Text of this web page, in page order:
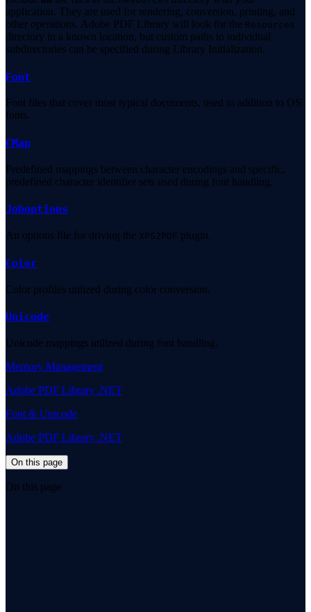
application. They are used for rendering, conversion, printing, and
other operations. Adobe PDF Library will look for the Resources
directory in a known location, but custom paths to individual
subdirectories can be specified during Library Initialization.
Font
Font files that cover most typical documents, used in addition to OS
fonts.
CMap
Predefined mappings between character encodings and specific,
predefined character identifier sets used during font handling.
Joboptions
An options file for driving the XPS2PDF plugin.
Color
Color profiles utilized during color conversion.
Unicode
Unicode mappings utilized during font handling.
Memory Management
Adobe PDF Library .NET
Font & Unicode
Adobe PDF Library .NET
On this page
On this page